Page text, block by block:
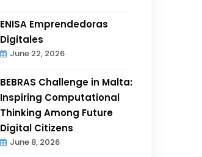
ENISA Emprendedoras
Digitales
June 22, 2026
BEBRAS Challenge in Malta:
Inspiring Computational
Thinking Among Future
Digital Citizens
June 8, 2026